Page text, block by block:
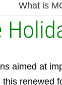
What is
aimed at
renewed